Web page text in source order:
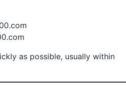
as possible, usually within